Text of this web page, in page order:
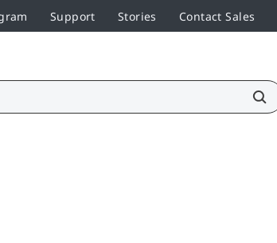
Support Stories Contact Sales